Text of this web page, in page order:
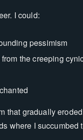
I could:
pessimism
the creeping
gradually
where I succumbed